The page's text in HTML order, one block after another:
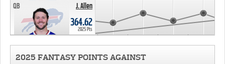
J. Allen
QB
364.62
2025 Pts
2025 FANTASY POINTS AGAINST